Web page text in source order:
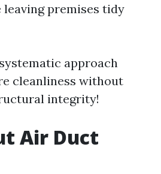
premises tidy
approach
cleanliness without
integrity!
Air Duct